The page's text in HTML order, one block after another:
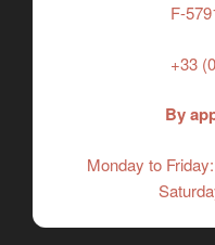
F-
+33
By
Monday to